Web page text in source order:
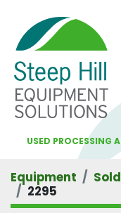
USED PROCESSING
Equipment Sold
2295